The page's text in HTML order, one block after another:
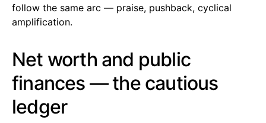
follow the same arc — praise, pushback, cyclical
amplification.
Net worth and public
finances — the cautious
ledger